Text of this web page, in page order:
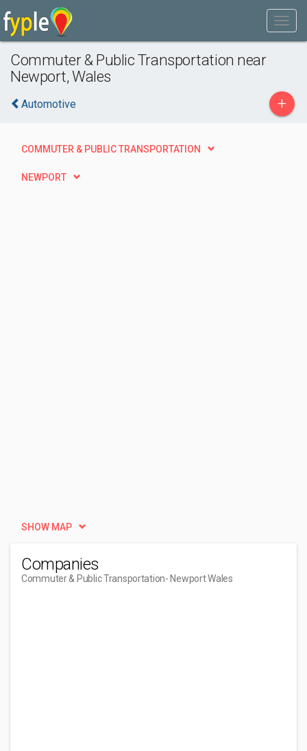
Commuter & Public Transportation near
Newport, Wales
Automotive +
COMMUTER & PUBLIC TRANSPORTATION
NEWPORT
SHOW MAP
Companies
Commuter & Public Transportation- Newport Wales